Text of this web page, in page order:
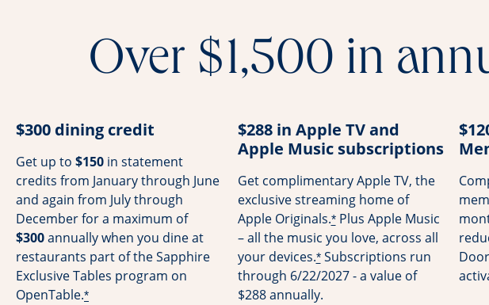
Over $1,500 in
$300 dining credit
Get up to $150 in statement
credits from January through June
and again from July through
December for a maximum of
$300annually when you dine at
restaurants part of the Sapphire
Exclusive Tables program on
OpenTable.*
$288 in Apple TV and
Apple Music subscriptions
Get complimentary Apple TV, the
exclusive streaming home of
Apple Originals.*Plus Apple Music
– all the music you love, across all
your devices.*Subscriptions run
through 6/22/2027 - a value of
$288 annually.